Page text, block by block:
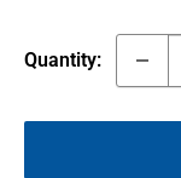
Quantity: